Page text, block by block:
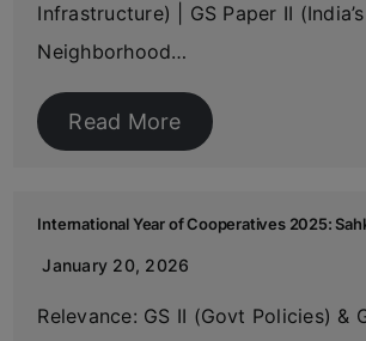
Infrastructure) | GS Paper II (India’s
Neighborhood…
Read More
International Year of Cooperatives 2025:
January 20, 2026
Relevance: GS II (Govt Policies) &